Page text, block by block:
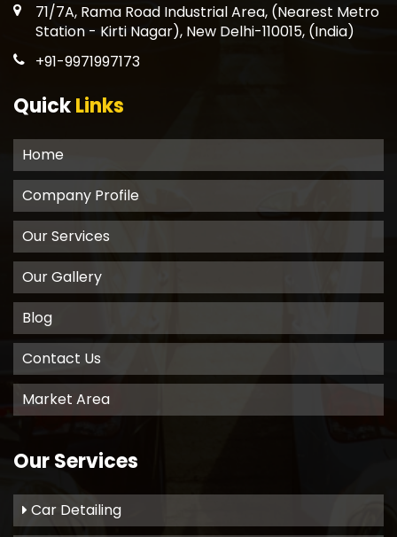
71/7A, Rama Road Industrial Area, (Nearest Metro
Station - Kirti Nagar), New Delhi-110015, (India)
+91-9971997173
QuickLinks
Home
Company Profile
Our Services
Our Gallery
Blog
Contact Us
Market Area
Our Services
Car Detailing